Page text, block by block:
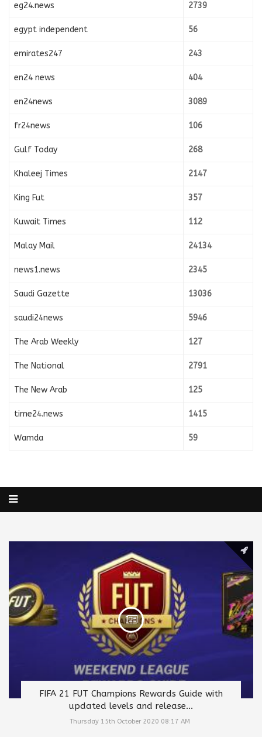
eg24.news 2739
egypt independent 56
emirates247 243
en24 news 404
en24news 3089
fr24news 106
Gulf Today 268
Khaleej Times 2147
King Fut 357
Kuwait Times 112
Malay Mail 24134
news1.news 2345
Saudi Gazette 13036
saudi24news 5946
The Arab Weekly 127
The National 2791
The New Arab 125
time24.news 1415
Wamda 59
FIFA 21 FUT Champions Rewards Guide with
updated levels and release...
Thursday 15th October 2020 08:17 AM